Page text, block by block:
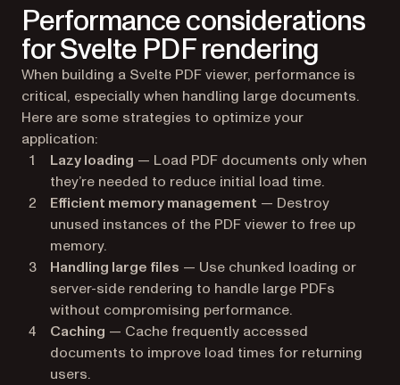
Performance considerations
for Svelte PDF rendering
When building a Svelte PDF viewer, performance is
critical, especially when handling large documents.
Here are some strategies to optimize your
application:
Lazy loading — Load PDF documents only when
they’re needed to reduce initial load time.
Efficient memory management — Destroy
unused instances of the PDF viewer to free up
memory.
Handling large files — Use chunked loading or
server-side rendering to handle large PDFs
without compromising performance.
Caching — Cache frequently accessed
documents to improve load times for returning
users.